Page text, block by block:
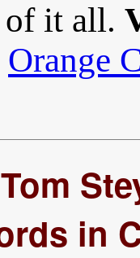
of it all.
Orange
in